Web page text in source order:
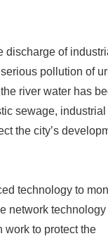
discharge of
pollution of
river water has
sewage, industrial
the city’s
technology to
network technology
work to protect the